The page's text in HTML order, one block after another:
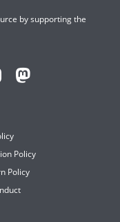
by supporting the
Policy
Policy